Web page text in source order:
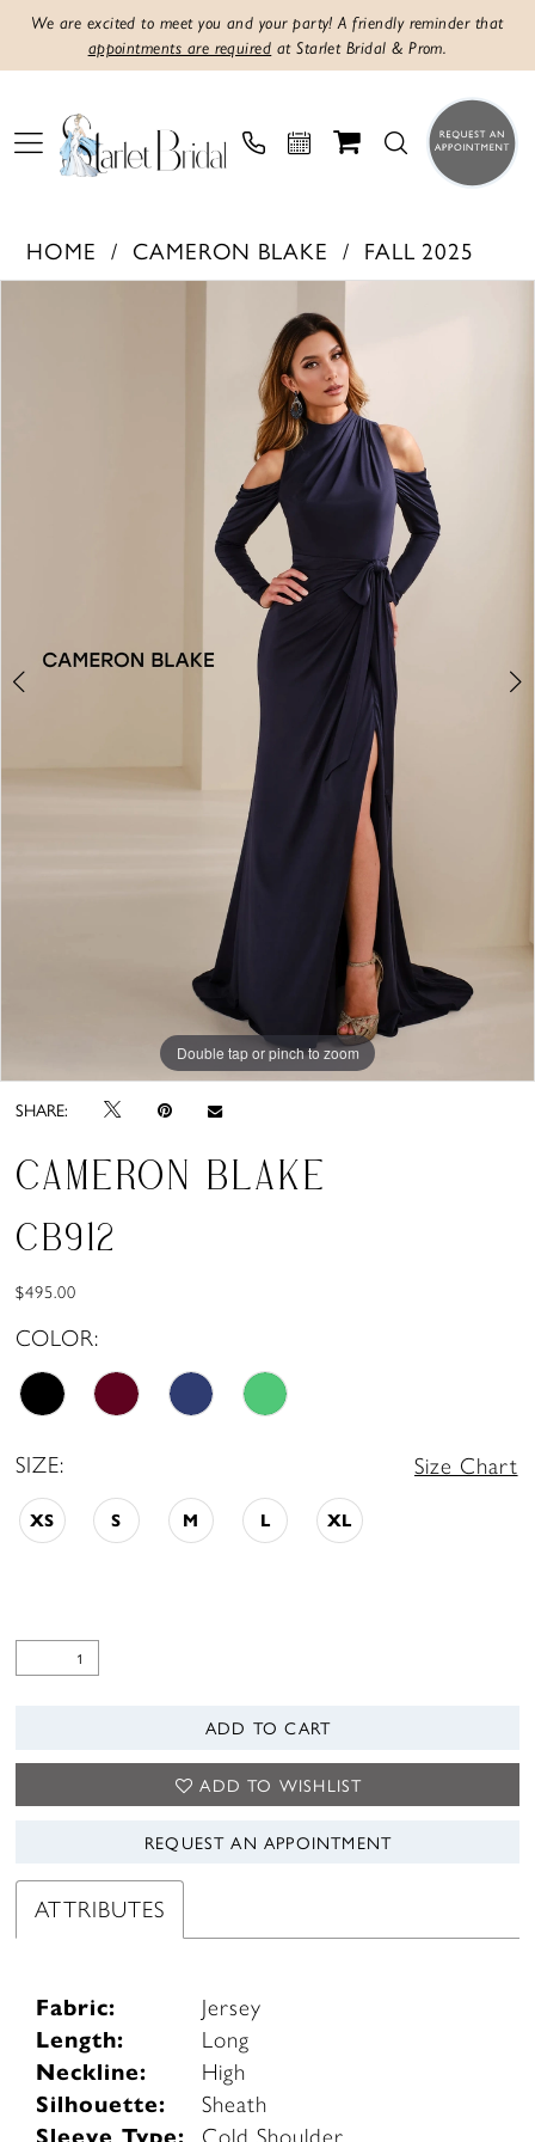
We are excited to meet you and your party! A friendly reminder that
appointments are required at Starlet Bridal & Prom.
HOME CAMERON BLAKE FALL 2025
Double tap or pinch to zoom
Double tap or pinch to zoom
Double tap or pinch to zoom
SHARE:
CAMERON BLAKE
CB912
$495.00
COLOR:
SIZE: Size Chart
XS S M L XL
ADD TO CART
ADD TO WISHLIST
REQUEST AN APPOINTMENT
ATTRIBUTES
Fabric:
Jersey
Length:
Long
Neckline:
High
Silhouette:
Sheath
Sleeve Type:
Cold Shoulder